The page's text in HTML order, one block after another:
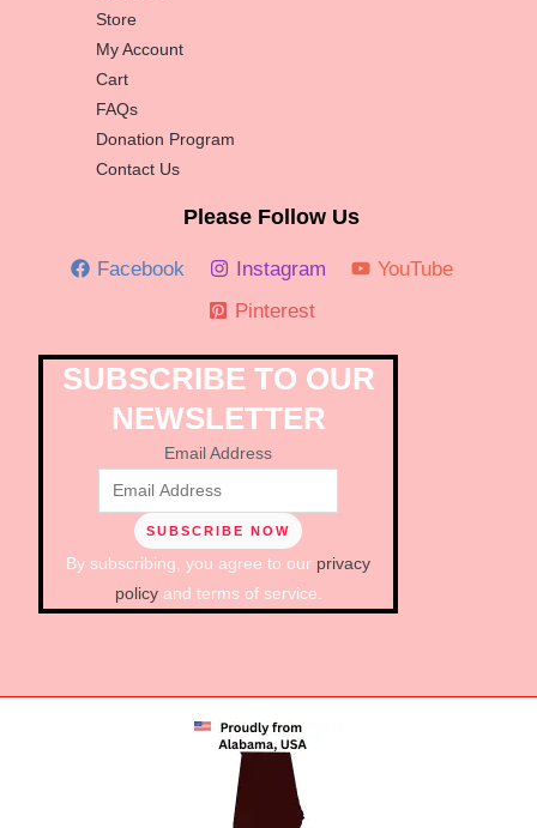
Store
My Account
Cart
FAQs
Donation Program
Contact Us
Please Follow Us
Facebook Instagram
YouTube
Pinterest
SUBSCRIBE TO OUR
NEWSLETTER
Email Address
By subscribing, you agree to our privacy
policyand terms of service.